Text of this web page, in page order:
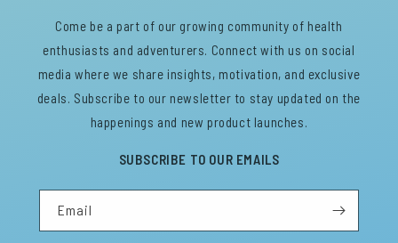
Come be a part of our growing community of health
enthusiasts and adventurers. Connect with us on social
media where we share insights, motivation, and exclusive
deals. Subscribe to our newsletter to stay updated on the
happenings and new product launches.
SUBSCRIBE TO OUR EMAILS
Email